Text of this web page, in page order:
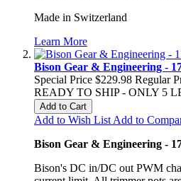
Made in Switzerland
Learn More
Bison Gear & Engineering -
Special Price $229.98 Regular
READY TO SHIP - ONLY 5
Add to Cart
Add to Wish List Add to
Bison Gear & Engineering -
Bison's DC in/DC out PWM